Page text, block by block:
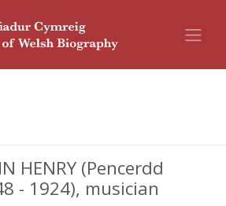
HENRY (Pencerdd
- 1924), musician